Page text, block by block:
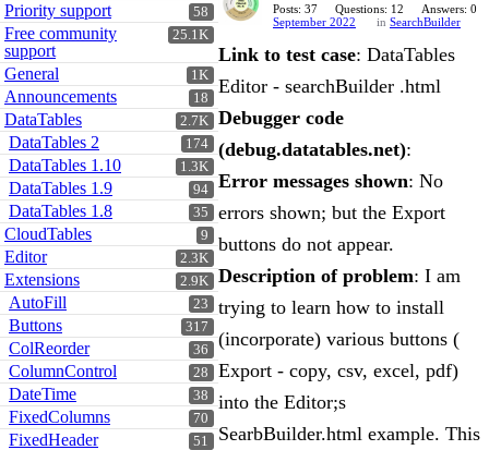
58
Priority support
25.1K
Free community
support
1K
General
18
Announcements
2.7K
DataTables
174
DataTables 2
1.3K
DataTables 1.10
94
DataTables 1.9
35
DataTables 1.8
9
CloudTables
2.3K
Editor
2.9K
Extensions
23
AutoFill
317
Buttons
36
ColReorder
28
ColumnControl
38
DateTime
70
FixedColumns
51
FixedHeader
Posts: 37 Questions: 12
Answers: 0
September 2022
in SearchBuilder
Link to test case: DataTables
Editor - searchBuilder .html
Debugger code
(debug.datatables.net):
Error messages shown: No
errors shown; but the Export
buttons do not appear.
Description of problem: I am
trying to learn how to install
(incorporate) various buttons (
Export - copy, csv, excel, pdf)
into the Editor;s
SearbBuilder.html example. This